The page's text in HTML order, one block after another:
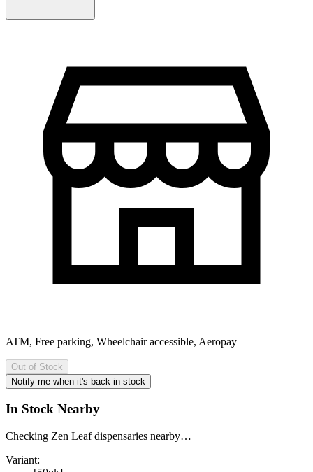
ATM, Free parking, Wheelchair accessible, Aeropay
Out of Stock
Notify me when it's back in stock
In Stock Nearby
Checking Zen Leaf dispensaries nearby…
Variant: